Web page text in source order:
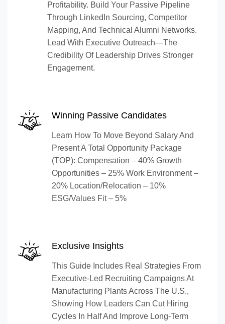
Profitability. Build Your Passive Pipeline
Through LinkedIn Sourcing, Competitor
Mapping, And Technical Alumni Networks.
Lead With Executive Outreach—The
Credibility Of Leadership Drives Stronger
Engagement.
Winning Passive Candidates
Learn How To Move Beyond Salary And
Present A Total Opportunity Package
(TOP): Compensation – 40% Growth
Opportunities – 25% Work Environment –
20% Location/Relocation – 10%
ESG/Values Fit – 5%
Exclusive Insights
This Guide Includes Real Strategies From
Executive-Led Recruiting Campaigns At
Manufacturing Plants Across The U.S.,
Showing How Leaders Can Cut Hiring
Cycles In Half And Improve Long-Term